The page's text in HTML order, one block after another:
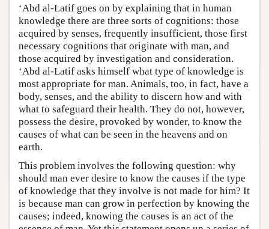
‘Abd al-Latif goes on by explaining that in human
knowledge there are three sorts of cognitions: those
acquired by senses, frequently insufficient, those first
necessary cognitions that originate with man, and
those acquired by investigation and consideration.
‘Abd al-Latif asks himself what type of knowledge is
most appropriate for man. Animals, too, in fact, have a
body, senses, and the ability to discern how and with
what to safeguard their health. They do not, however,
possess the desire, provoked by wonder, to know the
causes of what can be seen in the heavens and on
earth.
This problem involves the following question: why
should man ever desire to know the causes if the type
of knowledge that they involve is not made for him? It
is because man can grow in perfection by knowing the
causes; indeed, knowing the causes is an act of the